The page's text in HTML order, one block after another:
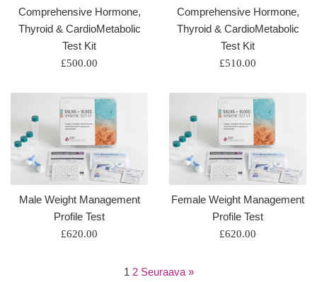
Comprehensive Hormone,
Thyroid & CardioMetabolic
Test Kit
Regular
£500.00
Comprehensive Hormone,
Thyroid & CardioMetabolic
Test Kit
Regular
£510.00
Male Weight Management
Profile Test
Regular
£620.00
Female Weight Management
Profile Test
Regular
£620.00
1 2 Seuraava »